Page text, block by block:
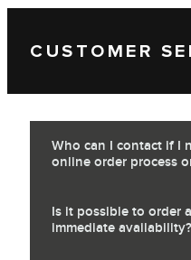
CUSTOMER
Who can I contact if I
online order process
Is it possible to order
immediate availability?